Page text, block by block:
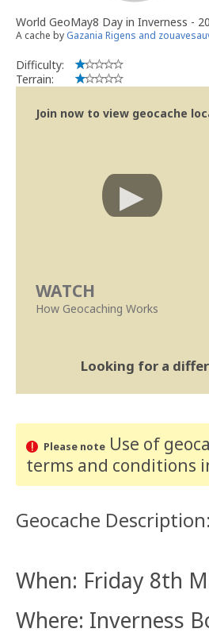
World GeoMay8 Day in Inverness -
A cache by Gazania Rigens and
Difficulty:
Terrain:
Join now to view geocache
WATCH
How Geocaching Works
Looking for a
Please noteUse of
terms and conditions
Geocache Description:
When: Friday 8th
Where: Inverness